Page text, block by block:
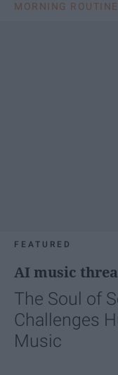
MORNING
FEATURED
AI music
The Soul of
Challenges
Music